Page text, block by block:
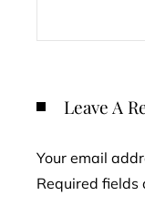
Leave A
Your email
Required fields